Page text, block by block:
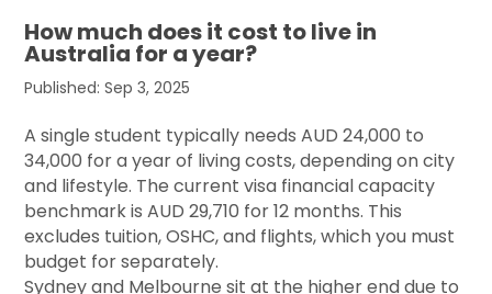
How much does it cost to live in
Australia for a year?
Published: Sep 3, 2025
A single student typically needs AUD 24,000 to
34,000 for a year of living costs, depending on city
and lifestyle. The current visa financial capacity
benchmark is AUD 29,710 for 12 months. This
excludes tuition, OSHC, and flights, which you must
budget for separately.
Sydney and Melbourne sit at the higher end due to